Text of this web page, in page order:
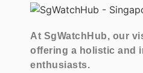
At SgWatchHub, our
offering a holistic and
enthusiasts.